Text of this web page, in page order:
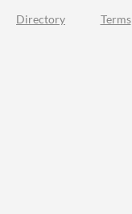
Directory Terms